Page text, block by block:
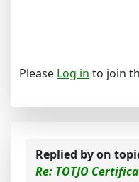
Please Log in to join
Replied byon
Re: TOTJO